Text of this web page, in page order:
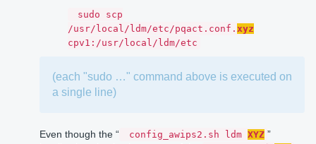
sudo scp
/usr/local/ldm/etc/pqact.conf. xyz
cpv1:/usr/local/ldm/etc
(each "sudo …" command above is executed on
a single line)
Even though the “ config_awips2.sh ldm XYZ ”